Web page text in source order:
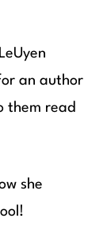
an author
them read
she